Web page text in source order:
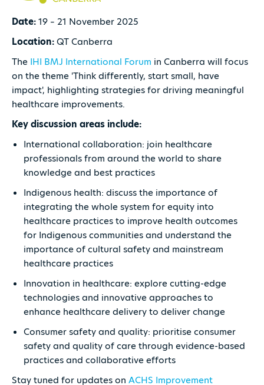
Date:19 – 21 November 2025
Location:QT Canberra
The IHI BMJ International Forum in Canberra will focus
on the theme 'Think differently, start small, have
impact', highlighting strategies for driving meaningful
healthcare improvements.
Key discussion areas include:
International collaboration: join healthcare
professionals from around the world to share
knowledge and best practices
Indigenous health: discuss the importance of
integrating the whole system for equity into
healthcare practices to improve health outcomes
for Indigenous communities and understand the
importance of cultural safety and mainstream
healthcare practices
Innovation in healthcare: explore cutting-edge
technologies and innovative approaches to
enhance healthcare delivery to deliver change
Consumer safety and quality: prioritise consumer
safety and quality of care through evidence-based
practices and collaborative efforts
Stay tuned for updates on ACHS Improvement